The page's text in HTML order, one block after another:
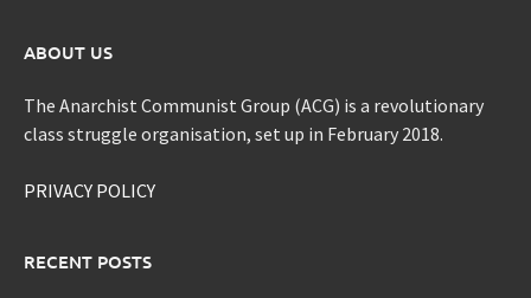
ABOUT US
The Anarchist Communist Group (ACG) is a revolutionary
class struggle organisation, set up in February 2018.
PRIVACY POLICY
RECENT POSTS